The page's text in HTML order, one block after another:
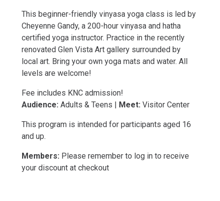
This beginner-friendly vinyasa yoga class is led by
Cheyenne Gandy, a 200-hour vinyasa and hatha
certified yoga instructor. Practice in the recently
renovated Glen Vista Art gallery surrounded by
local art. Bring your own yoga mats and water. All
levels are welcome!
Fee includes KNC admission!
Audience: Adults & Teens | Meet: Visitor Center
This program is intended for participants aged 16
and up.
Members: Please remember to log in to receive
your discount at checkout